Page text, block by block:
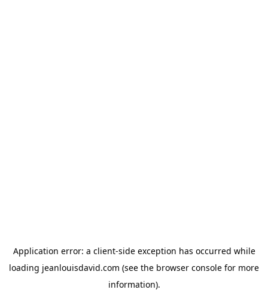
Application error: a client-side exception has occurred while
loading jeanlouisdavid.com (see the browser console for more
information).